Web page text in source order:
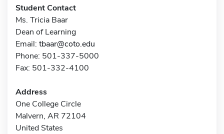
Student Contact
Ms. Tricia Baar
Dean of Learning
Email: tbaar@coto.edu
Phone: 501-337-5000
Fax: 501-332-4100
Address
One College Circle
Malvern, AR 72104
United States